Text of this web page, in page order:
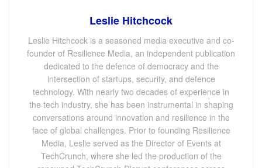
Leslie Hitchcock
Leslie Hitchcock is a seasoned media executive and co-
founder of Resilience Media, an independent publication
dedicated to the defence of democracy and the
intersection of startups, security, and defence
technology. With nearly two decades of experience in
the tech industry, she has been instrumental in shaping
conversations around innovation and resilience in the
face of global challenges. Prior to founding Resilience
Media, Leslie served as the Director of Events at
TechCrunch, where she led the production of the